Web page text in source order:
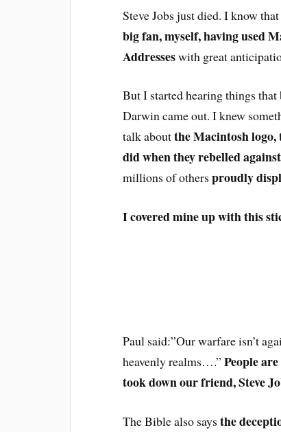
Steve Jobs just died. I know
big fan, myself, having used
Addresseswith great
But I started hearing things
Darwin came out. I knew
talk aboutthe Macintosh
did when they rebelled
millions of othersproudly
I covered mine up with this
Paul said:”Our warfare isn’t
heavenly realms….”People
took down our friend, Steve
The Bible also saysthe